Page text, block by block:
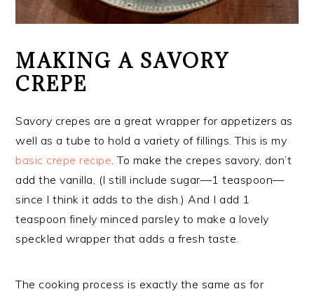
MAKING A SAVORY
CREPE
Savory crepes are a great wrapper for appetizers as
well as a tube to hold a variety of fillings. This is my
basic crepe recipe. To make the crepes savory, don’t
add the vanilla, (I still include sugar—1 teaspoon—
since I think it adds to the dish.) And I add 1
teaspoon finely minced parsley to make a lovely
speckled wrapper that adds a fresh taste.
The cooking process is exactly the same as for